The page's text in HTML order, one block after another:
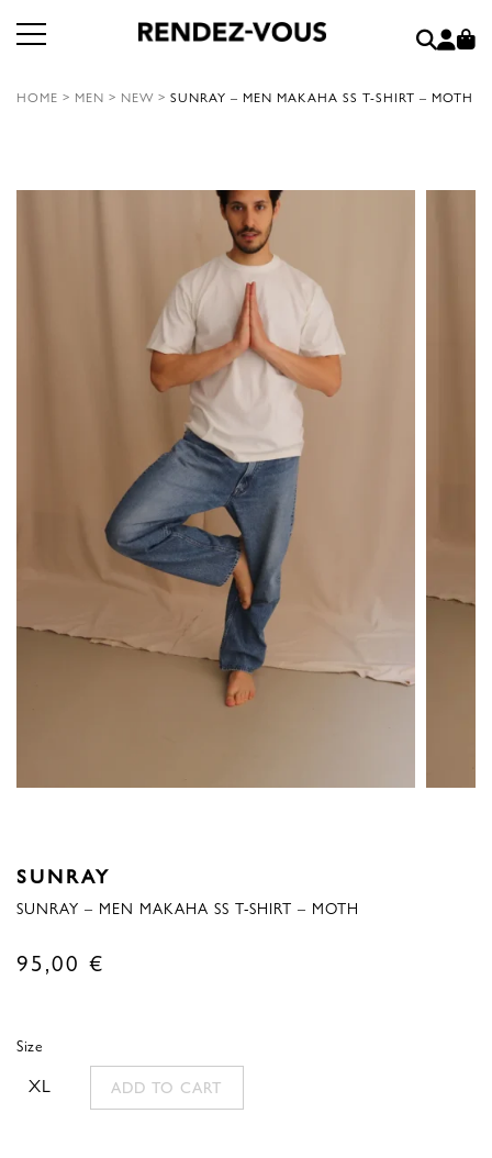
HOME > MEN > NEW > SUNRAY – MEN MAKAHA SS T-SHIRT – MOTH
SUNRAY
SUNRAY – MEN MAKAHA SS T-SHIRT – MOTH
95,00 €
Size
XL ADD TO CART